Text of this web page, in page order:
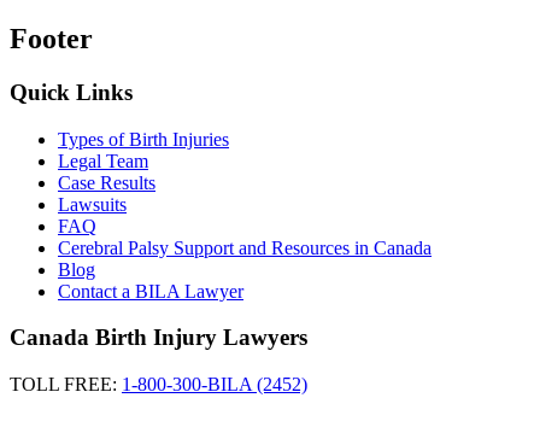
Footer
Quick Links
Types of Birth Injuries
Legal Team
Case Results
Lawsuits
FAQ
Cerebral Palsy Support and Resources in Canada
Blog
Contact a BILA Lawyer
Canada Birth Injury Lawyers
TOLL FREE: 1-800-300-BILA (2452)